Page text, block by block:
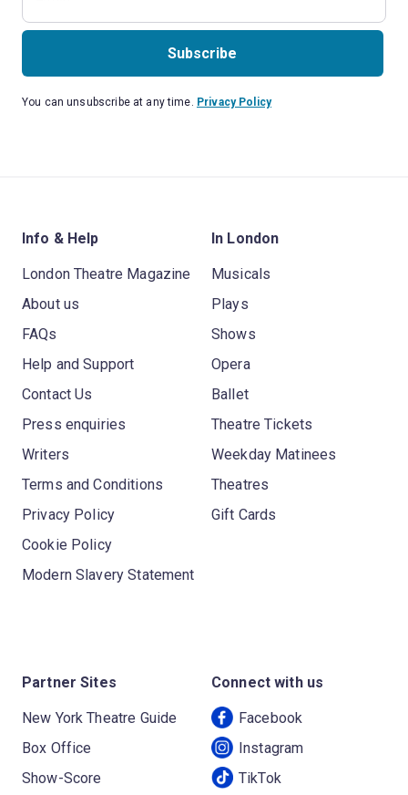
Subscribe
You can unsubscribe at any time. Privacy Policy
Info & Help
London Theatre Magazine
About us
FAQs
Help and Support
Contact Us
Press enquiries
Writers
Terms and Conditions
Privacy Policy
Cookie Policy
Modern Slavery Statement
In London
Musicals
Plays
Shows
Opera
Ballet
Theatre Tickets
Weekday Matinees
Theatres
Gift Cards
Partner Sites
New York Theatre Guide
Box Office
Show-Score
Connect with us
Facebook
Instagram
TikTok